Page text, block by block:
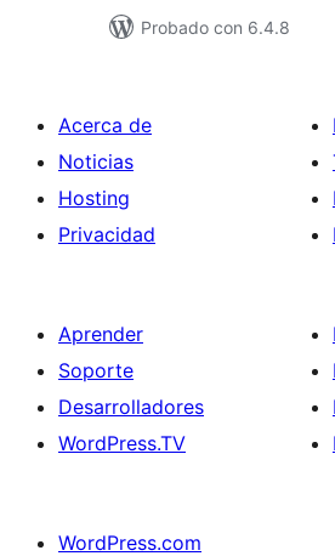
Probado con 6.4.8
Acerca de
Noticias
Hosting
Privacidad
Aprender
Soporte
Desarrolladores
WordPress.TV
WordPress.com